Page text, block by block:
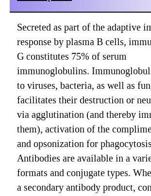
Secreted as part of the adaptive
response by plasma B cells,
G constitutes 75% of serum
immunoglobulins.
to viruses, bacteria, as well as
facilitates their destruction or
via agglutination (and thereby
them), activation of the
and opsonization for
Antibodies are available in a
formats and conjugate types.
a secondary antibody product,